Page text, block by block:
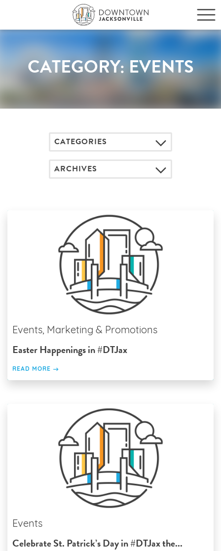
CATEGORY:EVENTS
Events, Marketing & Promotions
Easter Happenings in #DTJax
READ MORE
Events
Celebrate St. Patrick’s Day in #DTJax the...